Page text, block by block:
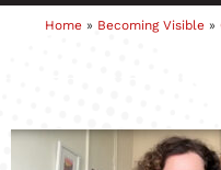
Home» Becoming Visible»